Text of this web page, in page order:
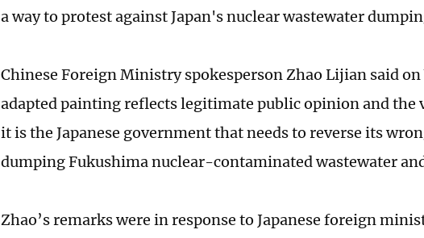
a way to protest against Japan's nuclear wastewater
Chinese Foreign Ministry spokesperson Zhao Lijian said
adapted painting reflects legitimate public opinion and the
it is the Japanese government that needs to reverse its
dumping Fukushima nuclear-contaminated wastewater
Zhao’s remarks were in response to Japanese foreign